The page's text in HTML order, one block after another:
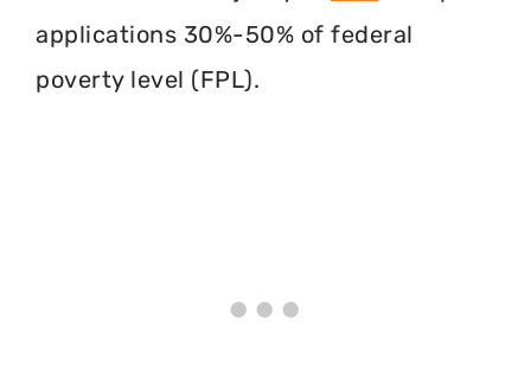
applications 30%-50% of federal
poverty level (FPL).